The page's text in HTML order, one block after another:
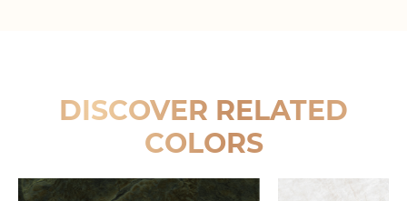
DISCOVER RELATED
COLORS